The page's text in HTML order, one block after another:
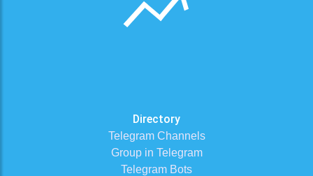
Directory
Telegram Channels
Group in Telegram
Telegram Bots